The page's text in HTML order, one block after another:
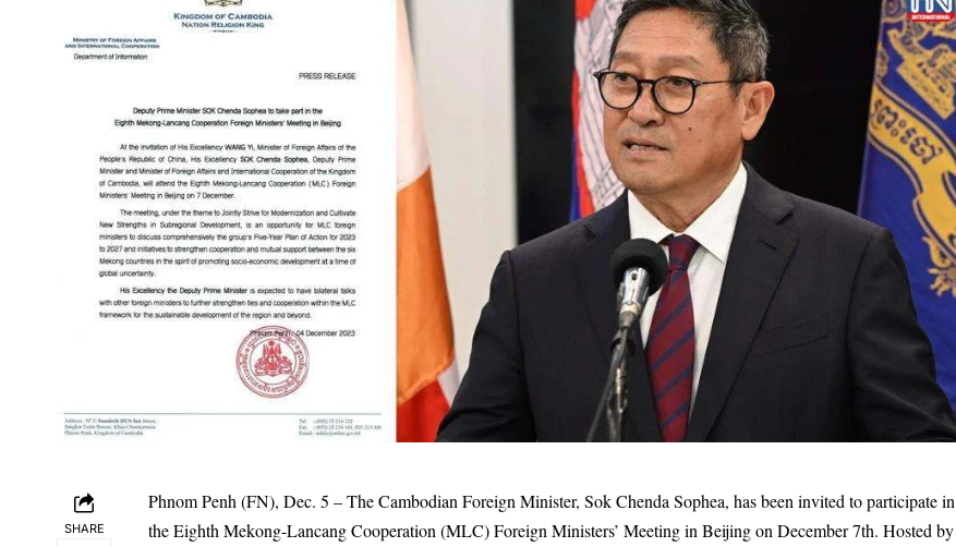
SHARE
Phnom Penh (FN), Dec. 5 – The Cambodian Foreign Minister, Sok Chenda Sophea, has been invited to participate in
the Eighth Mekong-Lancang Cooperation (MLC) Foreign Ministers’ Meeting in Beijing on December 7th. Hosted by